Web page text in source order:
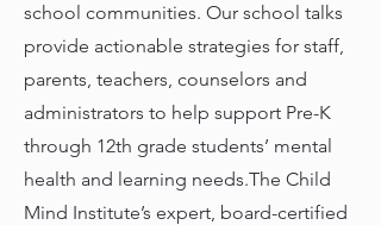
school communities. Our school talks
provide actionable strategies for staff,
parents, teachers, counselors and
administrators to help support Pre-K
through 12th grade students’ mental
health and learning needs.The Child
Mind Institute’s expert, board-certified